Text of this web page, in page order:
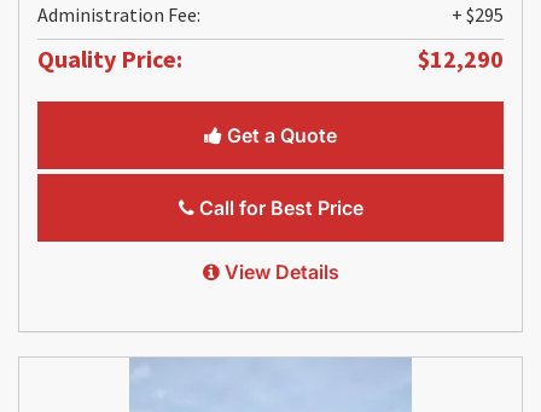
Administration Fee:
+ $295
Quality Price: $12,290
Get a Quote
Call for Best Price
View Details